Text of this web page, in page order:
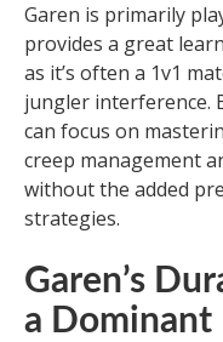
Garen is primarily
provides a great
as it’s often a 1v1
jungler interference.
can focus on
creep management
without the added
strategies.
Garen’s
a Dominant